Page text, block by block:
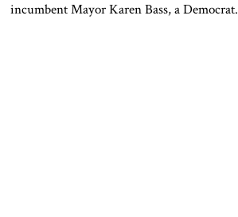
incumbent Mayor Karen Bass, a Democrat.